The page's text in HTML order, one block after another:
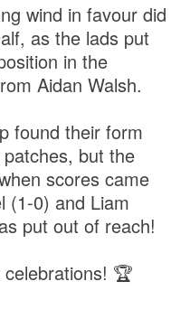
wind in favour did
as the lads put
in the
Aidan Walsh.
found their form
but the
scores came
(1-0) and Liam
put out of reach!
🏆